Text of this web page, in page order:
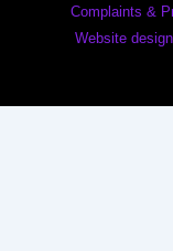
Complaints &
Website